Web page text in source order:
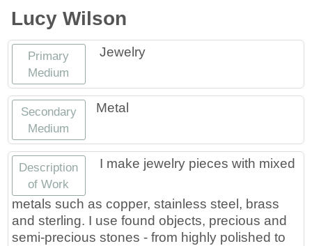
Volunteer
Community Engagement
Partners
Title VI
Artist Directory
Join or Renew
Tennessee Craft Honorary Members
Programs
Emerging Artist Program
MAAP
Landing / Overview
Best of Tennessee Craft
Fairs
Lucy Wilson
Primary
Medium
Jewelry
Secondary
Medium
Metal
Description
of Work
I make jewelry pieces with mixed
metals such as copper, stainless steel, brass
and sterling. I use found objects, precious and
semi-precious stones - from highly polished to